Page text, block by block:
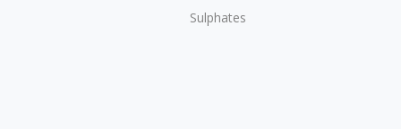
Sulphates